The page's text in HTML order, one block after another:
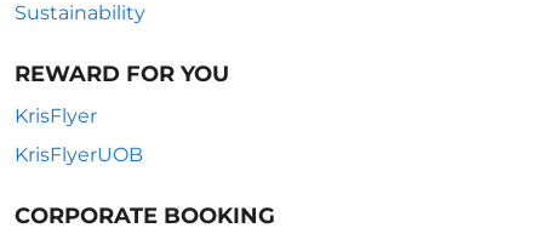
Sustainability
REWARD FOR YOU
KrisFlyer
KrisFlyerUOB
CORPORATE BOOKING